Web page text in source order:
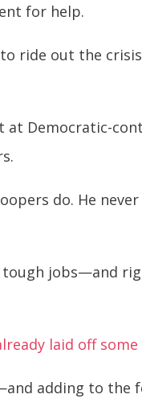
for help.
ride out the crisis
at Democratic-
do. He
jobs—and
laid off
adding to the